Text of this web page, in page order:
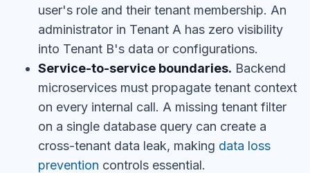
user's role and their tenant membership. An
administrator in Tenant A has zero visibility
into Tenant B's data or configurations.
Service-to-service boundaries. Backend
microservices must propagate tenant context
on every internal call. A missing tenant filter
on a single database query can create a
cross-tenant data leak, making data loss
prevention controls essential.